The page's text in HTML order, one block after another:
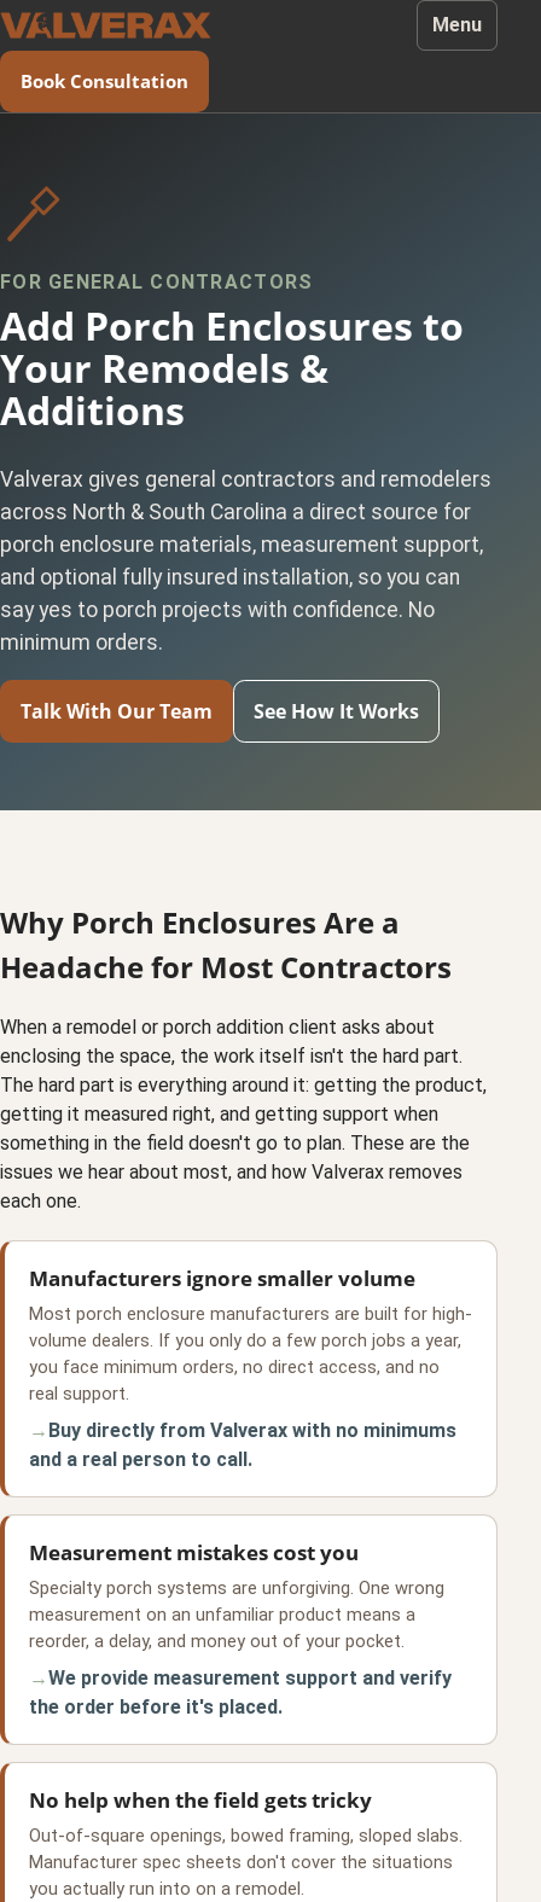
Menu
Book Consultation
FOR GENERAL CONTRACTORS
Add Porch Enclosures to
Your Remodels &
Additions
Valverax gives general contractors and remodelers
across North & South Carolina a direct source for
porch enclosure materials, measurement support,
and optional fully insured installation, so you can
say yes to porch projects with confidence. No
minimum orders.
Talk With Our Team See How It Works
Why Porch Enclosures Are a
Headache for Most Contractors
When a remodel or porch addition client asks about
enclosing the space, the work itself isn't the hard part.
The hard part is everything around it: getting the product,
getting it measured right, and getting support when
something in the field doesn't go to plan. These are the
issues we hear about most, and how Valverax removes
each one.
Manufacturers ignore smaller volume
Most porch enclosure manufacturers are built for high-
volume dealers. If you only do a few porch jobs a year,
you face minimum orders, no direct access, and no
real support.
Buy directly from Valverax with no minimums
and a real person to call.
Measurement mistakes cost you
Specialty porch systems are unforgiving. One wrong
measurement on an unfamiliar product means a
reorder, a delay, and money out of your pocket.
We provide measurement support and verify
the order before it's placed.
No help when the field gets tricky
Out-of-square openings, bowed framing, sloped slabs.
Manufacturer spec sheets don't cover the situations
you actually run into on a remodel.